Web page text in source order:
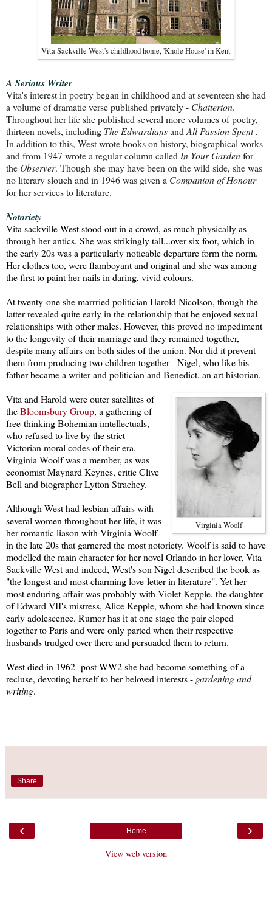
Vita Sackville West's childhood home, 'Knole House' in Kent
A Serious Writer
Vita's interest in poetry began in childhood and at seventeen she had
a volume of dramatic verse published privately - Chatterton.
Throughout her life she published several more volumes of poetry,
thirteen novels, including The Edwardiansand All Passion Spent .
In addition to this, West wrotebooks on history, biographical works
and from 1947 wrote a regular column called In Your Gardenfor
the Observer. Though she may have been on the wild side, she was
no literary slouch and in 1946 was given a Companion of Honour
for her services to literature.
Notoriety
Vita sackville West stood out in a crowd, as much physically as
through her antics. She was strikingly tall...over six foot, which in
the early 20s was a particularlynoticable departure form the norm.
Her clothes too, were flamboyant and original and she was among
the first to paint her nails in daring, vivid colours.
At twenty-one she marrried politician Harold Nicolson, though the
latter revealed quite early in the relationship that he enjoyed sexual
relationships with other males. However, this proved no impediment
to the longevity of their marriage and they remained together,
despite many affairs on both sides of the union. Nor did it prevent
them from producing two children together - Nigel, who like his
father became a writer and politician and Benedict, an art historian.
Virginia Woolf
Vita and Harold were outer satellites of
theBloomsbury Group, a gathering of
free-thinking Bohemian imtellectuals,
who refused to live by the strict
Victorian moral codes of their era.
Virginia Woolf was a member, as was
economist Maynard Keynes, critic Clive
Bell and biographer Lytton Strachey.
Although West had lesbian affairs with
several women throughout her life, it was
herromantic liason with Virginia Woolf
in the late 20s that garnered the most notoriety. Woolf is said to have
modelled the main character for her novel Orlando in her lover, Vita
Sackville West and indeed, West's son Nigel described the book as
"the longest and most charming love-letter in literature". Yet her
most enduring affair was probably with Violet Kepple, the daughter
of Edward VII's mistress, Alice Kepple, whom she had known since
early adolescence. Rumor has it at one stage the pair eloped
together to Paris and were only parted when their respective
husbands trudged over there and persuaded them to return.
West died in 1962- post-WW2 she had become something of a
recluse, devoting herself to her beloved interests - gardening and
writing.
Share
‹ ›
Home
View web version